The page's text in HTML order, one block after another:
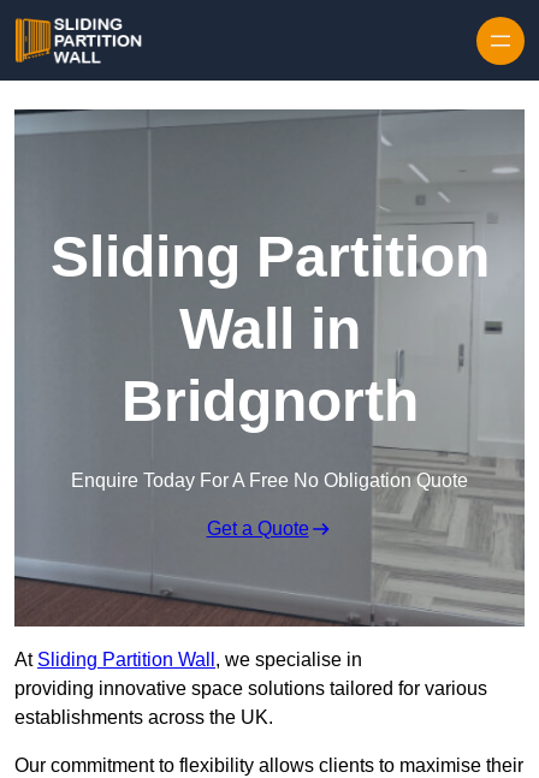
Sliding Partition
Wall in
Bridgnorth
Enquire Today For A Free No Obligation Quote
Get a Quote
At Sliding Partition Wall , we specialise in
providing innovative space solutions tailored for various
establishments across the UK.
Our commitment to flexibility allows clients to maximise their